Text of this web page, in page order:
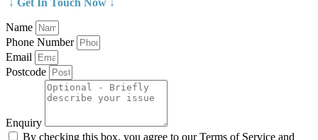
↓ Get In Touch Now ↓
Name
Phone Number
Email
Postcode
Enquiry
By checking this box, you agree to our Terms of Service and